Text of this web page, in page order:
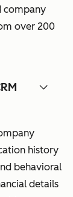
company
over 200
history
behavioral
details